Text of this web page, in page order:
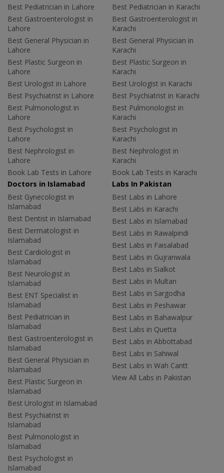
Best Pediatrician in Lahore
Best Gastroenterologist in
Lahore
Best General Physician in
Lahore
Best Plastic Surgeon in
Lahore
Best Urologist in Lahore
Best Psychiatrist in Lahore
Best Pulmonologist in
Lahore
Best Psychologist in
Lahore
Best Nephrologist in
Lahore
Book Lab Tests in Lahore
Best Pediatrician in Karachi
Best Gastroenterologist in
Karachi
Best General Physician in
Karachi
Best Plastic Surgeon in
Karachi
Best Urologist in Karachi
Best Psychiatrist in Karachi
Best Pulmonologist in
Karachi
Best Psychologist in
Karachi
Best Nephrologist in
Karachi
Book Lab Tests in Karachi
Doctors in Islamabad
Best Gynecologist in
Islamabad
Best Dentist in Islamabad
Best Dermatologist in
Islamabad
Best Cardiologist in
Islamabad
Best Neurologist in
Islamabad
Best ENT Specialist in
Islamabad
Best Pediatrician in
Islamabad
Best Gastroenterologist in
Islamabad
Best General Physician in
Islamabad
Best Plastic Surgeon in
Islamabad
Best Urologist in Islamabad
Best Psychiatrist in
Islamabad
Best Pulmonologist in
Islamabad
Best Psychologist in
Islamabad
Labs In Pakistan
Best Labs in Lahore
Best Labs in Karachi
Best Labs in Islamabad
Best Labs in Rawalpindi
Best Labs in Faisalabad
Best Labs in Gujranwala
Best Labs in Sialkot
Best Labs in Multan
Best Labs in Sargodha
Best Labs in Peshawar
Best Labs in Bahawalpur
Best Labs in Quetta
Best Labs in Abbottabad
Best Labs in Sahiwal
Best Labs in Wah Cantt
View All Labs in Pakistan